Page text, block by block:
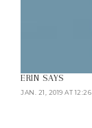
ERIN SAYS
JAN. 21, 2019 AT